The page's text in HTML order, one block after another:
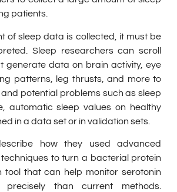
patients.
of sleep data is collected, it must be
Sleep researchers can scroll
generate data on brain activity, eye
patterns, leg thrusts, and more to
potential problems such as sleep
automatic sleep values on healthy
in a data set or in validation sets.
how they used advanced
to turn a bacterial protein
tool that can help monitor serotonin
precisely than current methods.